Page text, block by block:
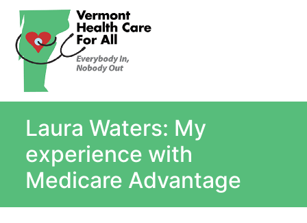
What Is Single Payer
Myths and Facts About Single Payer
Top Ten Reasons for Single Payer
Impact
In the News
Laura Waters: My
experience with
Medicare Advantage